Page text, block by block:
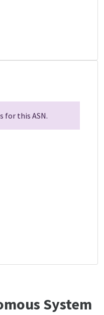
for this ASN.
System